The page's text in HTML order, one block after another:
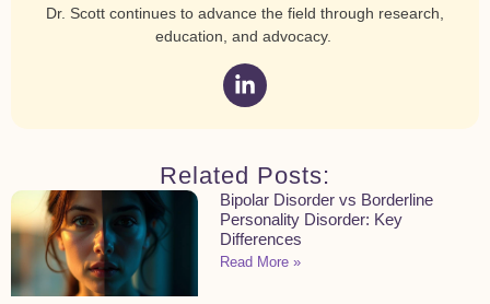
Dr. Scott continues to advance the field through research,
education, and advocacy.
Related Posts:
Bipolar Disorder vs Borderline
Personality Disorder: Key
Differences
Read More »